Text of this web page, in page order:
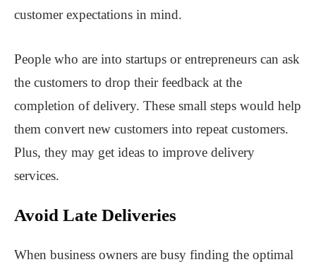
customer expectations in mind.
People who are into startups or entrepreneurs can ask
the customers to drop their feedback at the
completion of delivery. These small steps would help
them convert new customers into repeat customers.
Plus, they may get ideas to improve delivery
services.
Avoid Late Deliveries
When business owners are busy finding the optimal